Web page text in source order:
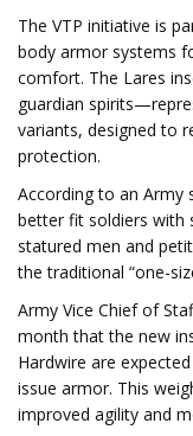
The VTP initiative is
body armor systems
comfort. The Lares
guardian
variants, designed to
protection.
According to an Army
better fit soldiers with
statured men and
the traditional “one-
Army Vice Chief of
month that the new
Hardwire are
issue armor. This
improved agility and